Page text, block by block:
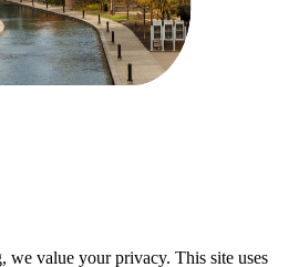
we value your privacy. This site uses